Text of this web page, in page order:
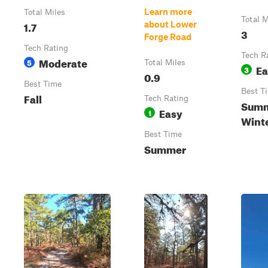
Total Miles
1.7
Tech Rating
5 Moderate
Best Time
Fall
Learn more
about Lower
Forge Road
Total Miles
0.9
Tech Rating
1 Easy
Best Time
Summer
Total
3
Tech
3
Best